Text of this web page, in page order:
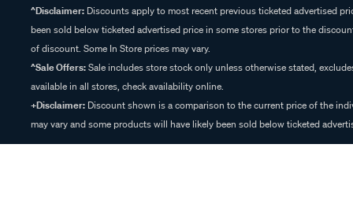
^Disclaimer: Discounts apply to most recent previous ticketed advertised
been sold below ticketed advertised price in some stores prior to the
of discount. Some In Store prices may vary.
^Sale Offers:Sale includes store stock only unless otherwise stated,
available in all stores, check availability online.
+Disclaimer: Discount shown is a comparison to the current price of the
may vary and some products will have likely been sold below ticketed